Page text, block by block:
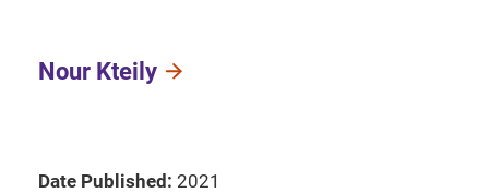
Nour Kteily
Date Published: 2021